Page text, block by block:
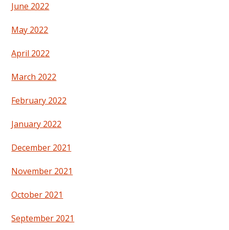
June 2022
May 2022
April 2022
March 2022
February 2022
January 2022
December 2021
November 2021
October 2021
September 2021